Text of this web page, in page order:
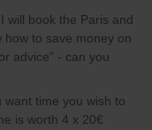
will book the Paris and
to save money on
advice” - can you
time you wish to
is worth 4 x 20€